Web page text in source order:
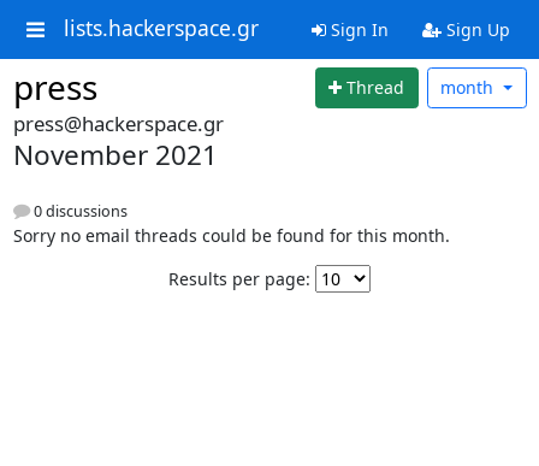
lists.hackerspace.gr Sign In Sign Up
press Thread month
press@hackerspace.gr
November 2021
0 discussions
Sorry no email threads could be found for this month.
Results per page: